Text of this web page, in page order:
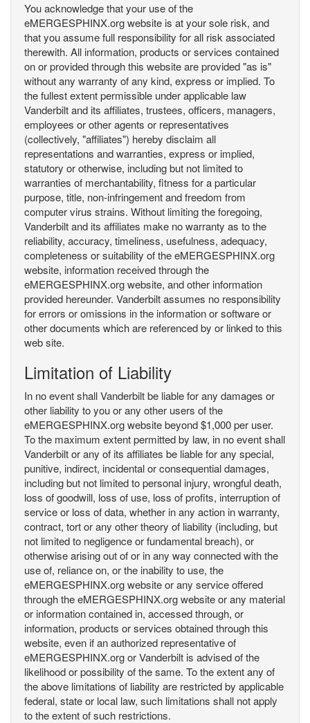
You acknowledge that your use of the
eMERGESPHINX.org website is at your sole risk, and
that you assume full responsibility for all risk associated
therewith. All information, products or services contained
on or provided through this website are provided "as is"
without any warranty of any kind, express or implied. To
the fullest extent permissible under applicable law
Vanderbilt and its affiliates, trustees, officers, managers,
employees or other agents or representatives
(collectively, "affiliates") hereby disclaim all
representations and warranties, express or implied,
statutory or otherwise, including but not limited to
warranties of merchantability, fitness for a particular
purpose, title, non-infringement and freedom from
computer virus strains. Without limiting the foregoing,
Vanderbilt and its affiliates make no warranty as to the
reliability, accuracy, timeliness, usefulness, adequacy,
completeness or suitability of the eMERGESPHINX.org
website, information received through the
eMERGESPHINX.org website, and other information
provided hereunder. Vanderbilt assumes no responsibility
for errors or omissions in the information or software or
other documents which are referenced by or linked to this
web site.
Limitation of Liability
In no event shall Vanderbilt be liable for any damages or
other liability to you or any other users of the
eMERGESPHINX.org website beyond $1,000 per user.
To the maximum extent permitted by law, in no event shall
Vanderbilt or any of its affiliates be liable for any special,
punitive, indirect, incidental or consequential damages,
including but not limited to personal injury, wrongful death,
loss of goodwill, loss of use, loss of profits, interruption of
service or loss of data, whether in any action in warranty,
contract, tort or any other theory of liability (including, but
not limited to negligence or fundamental breach), or
otherwise arising out of or in any way connected with the
use of, reliance on, or the inability to use, the
eMERGESPHINX.org website or any service offered
through the eMERGESPHINX.org website or any material
or information contained in, accessed through, or
information, products or services obtained through this
website, even if an authorized representative of
eMERGESPHINX.org or Vanderbilt is advised of the
likelihood or possibility of the same. To the extent any of
the above limitations of liability are restricted by applicable
federal, state or local law, such limitations shall not apply
to the extent of such restrictions.